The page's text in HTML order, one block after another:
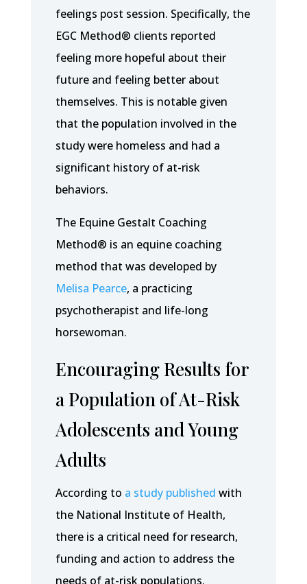
feelings post session. Specifically, the
EGC Method® clients reported
feeling more hopeful about their
future and feeling better about
themselves. This is notable given
that the population involved in the
study were homeless and had a
significant history of at-risk
behaviors.
The Equine Gestalt Coaching
Method® is an equine coaching
method that was developed by
Melisa Pearce, a practicing
psychotherapist and life-long
horsewoman.
Encouraging Results for
a Population of At-Risk
Adolescents and Young
Adults
According to a study published with
the National Institute of Health,
there is a critical need for research,
funding and action to address the
needs of at-risk populations.